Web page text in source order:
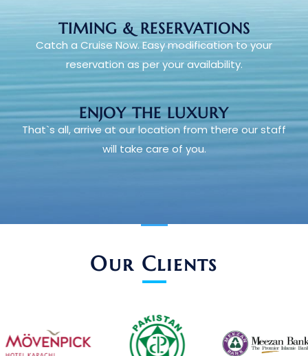
TIMING & RESERVATIONS
Catch a Cruise Now. Easy modification to your
reservation as per your availability.
ENJOY THE LUXURY
That`s all, arrive at our location from there our staff
will take care of you.
Our Clients